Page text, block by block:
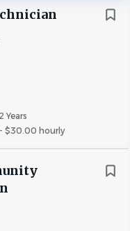
Years
$30.00 hourly
and repairs.
our high
cleanliness and
24 hours.
safety and